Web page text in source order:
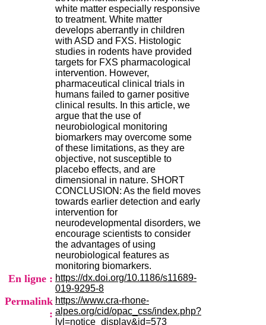
white matter especially responsive
to treatment. White matter
develops aberrantly in children
with ASD and FXS. Histologic
studies in rodents have provided
targets for FXS pharmacological
intervention. However,
pharmaceutical clinical trials in
humans failed to garner positive
clinical results. In this article, we
argue that the use of
neurobiological monitoring
biomarkers may overcome some
of these limitations, as they are
objective, not susceptible to
placebo effects, and are
dimensional in nature. SHORT
CONCLUSION: As the field moves
towards earlier detection and early
intervention for
neurodevelopmental disorders, we
encourage scientists to consider
the advantages of using
neurobiological features as
monitoring biomarkers.
En ligne : https://dx.doi.org/10.1186/s11689-
019-9295-8
Permalink
:
https://www.cra-rhone-
alpes.org/cid/opac_css/index.php?
lvl=notice_display&id=573
r
,
b
â
t
.
2
1
1
9
5
,
B
d
P
i
n
e
l
F
-
6
9
6
7
7
B
R
O
N